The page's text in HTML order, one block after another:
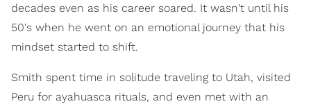
decades even as his career soared. It wasn't until his
50's when he went on an emotional journey that his
mindset started to shift.
Smith spent time in solitude traveling to Utah, visited
Peru for ayahuasca rituals, and even met with an